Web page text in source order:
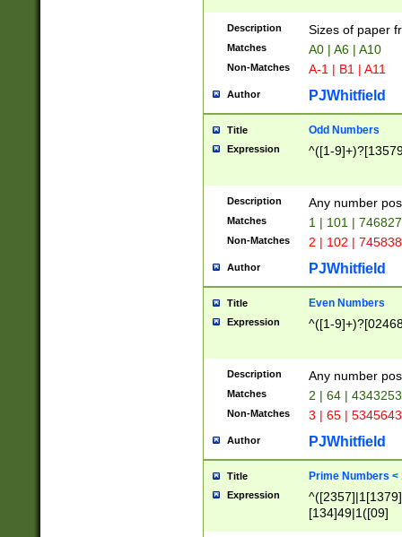
Description Sizes of paper
Matches A0 | A6 | A10
Non-Matches A-1 | B1 | A11
Author PJWhitfield
Title Odd Numbers
Expression ^([1-
Description Any number
Matches 1 | 101 |
Non-Matches 2 | 102 |
Author PJWhitfield
Title Even Numbers
Expression ^([1-
Description Any number
Matches 2 | 64 |
Non-Matches 3 | 65 |
Author PJWhitfield
Title Prime Numbers <
Expression
[134]49|1([09]